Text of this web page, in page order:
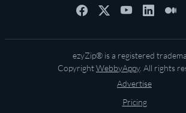
ezyZip® is a registered
CopyrightWebbyAppy. All rights
Advertise
Pricing